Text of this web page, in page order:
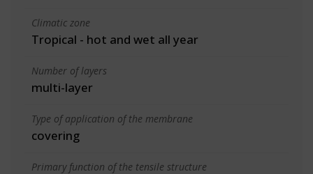
Climatic zone
Tropical - hot and wet all year
Number of layers
multi-layer
Type of application of the membrane
covering
Primary function of the tensile structure